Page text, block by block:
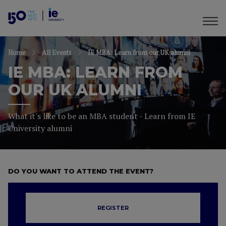
Home All Events IE MBA: Learn from our UK alumni
IE MBA: LEARN FROM
OUR UK ALUMNI
What it's like to be an MBA student - Learn from IE
University alumni
DO YOU WANT TO ATTEND THE EVENT?
REGISTER